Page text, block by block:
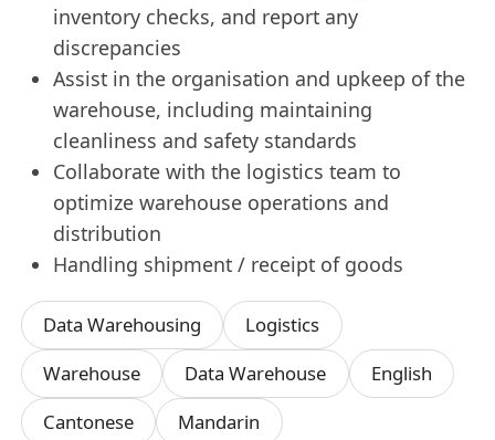
inventory checks, and report any
discrepancies
Assist in the organisation and upkeep of the
warehouse, including maintaining
cleanliness and safety standards
Collaborate with the logistics team to
optimize warehouse operations and
distribution
Handling shipment / receipt of goods
Data Warehousing
Logistics
Warehouse
Data Warehouse
English
Cantonese
Mandarin